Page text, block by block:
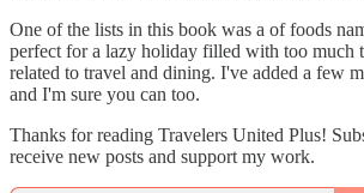
One of the lists in this book was a of foods
perfect for a lazy holiday filled with too much
related to travel and dining. I've added a few
and I'm sure you can too.
Thanks for reading Travelers United Plus!
receive new posts and support my work.